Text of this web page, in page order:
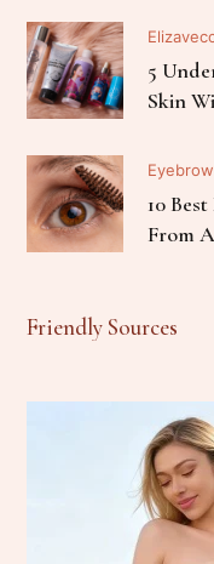
5
Skin
10
From
Friendly Sources